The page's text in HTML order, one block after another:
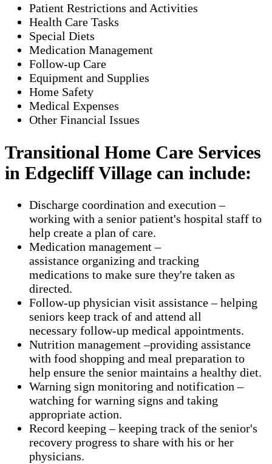
Patient Restrictions and Activities
Health Care Tasks
Special Diets
Medication Management
Follow-up Care
Equipment and Supplies
Home Safety
Medical Expenses
Other Financial Issues
Transitional Home Care Services
in Edgecliff Village can include:
Discharge coordination and execution –
working with a senior patient's hospital staff to
help create a plan of care.
Medication management –
assistance organizing and tracking
medications to make sure they're taken as
directed.
Follow-up physician visit assistance – helping
seniors keep track of and attend all
necessary follow-up medical appointments.
Nutrition management –providing assistance
with food shopping and meal preparation to
help ensure the senior maintains a healthy diet.
Warning sign monitoring and notification –
watching for warning signs and taking
appropriate action.
​Record keeping – keeping track of the senior's
recovery progress to share with his or her
physicians.